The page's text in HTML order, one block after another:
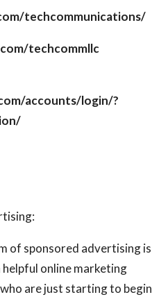
techcommunications/
techcommllc
accounts/login/?
of sponsored advertising is
helpful online marketing
are just starting to begin